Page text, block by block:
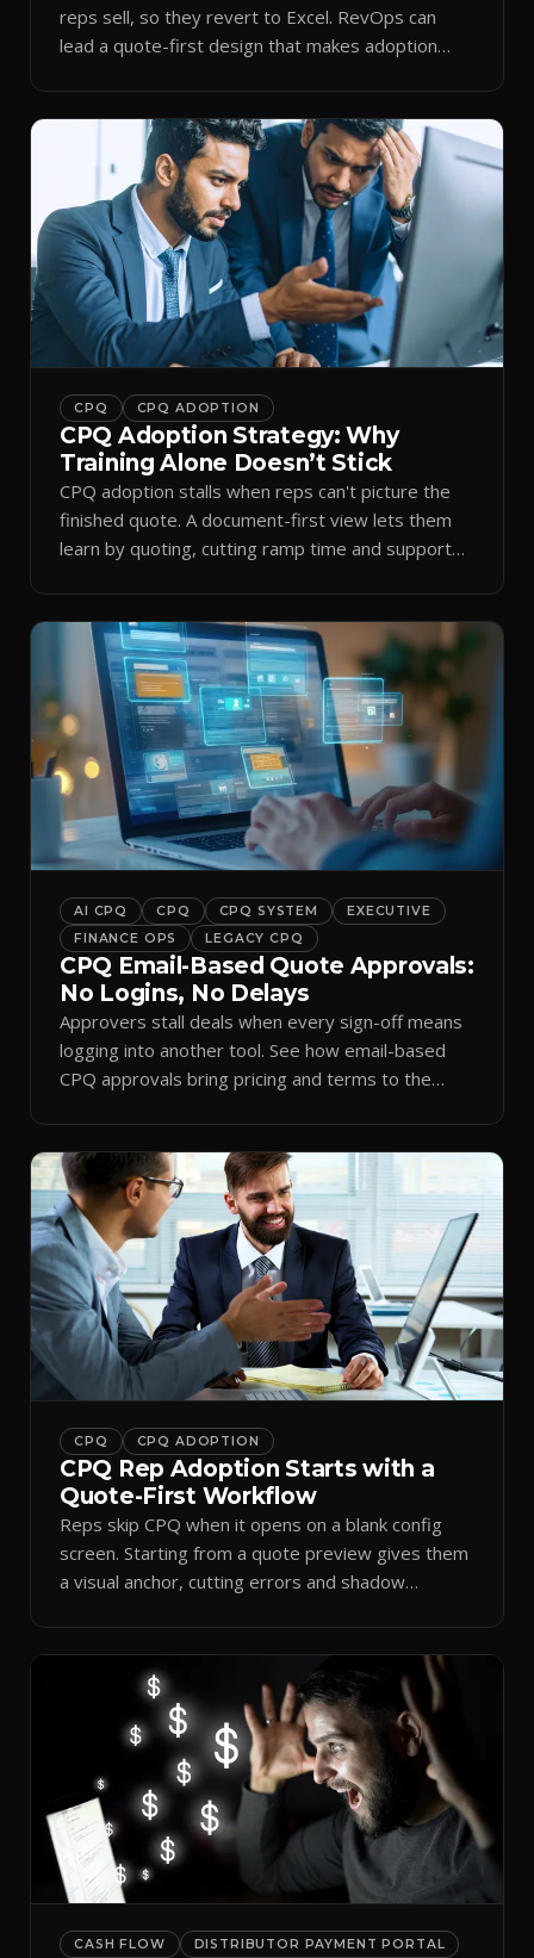
reps sell, so they revert to Excel. RevOps can
lead a quote-first design that makes adoption
CPQ CPQ ADOPTION
CPQ Adoption Strategy: Why
Training Alone Doesn’t Stick
CPQ adoption stalls when reps can't picture the
finished quote. A document-first view lets them
learn by quoting, cutting ramp time and support
AI CPQ CPQ CPQ SYSTEM
EXECUTIVE
FINANCE OPS
LEGACY CPQ
CPQ Email-Based Quote Approvals:
No Logins, No Delays
Approvers stall deals when every sign-off means
logging into another tool. See how email-based
CPQ approvals bring pricing and terms to the
CPQ CPQ ADOPTION
CPQ Rep Adoption Starts with a
Quote-First Workflow
Reps skip CPQ when it opens on a blank config
screen. Starting from a quote preview gives them
a visual anchor, cutting errors and shadow
CASH FLOW
DISTRIBUTOR PAYMENT PORTAL